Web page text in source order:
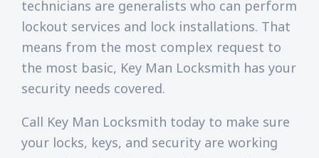
technicians are generalists who can perform
lockout services and lock installations. That
means from the most complex request to
the most basic, Key Man Locksmith has your
security needs covered.
Call Key Man Locksmith today to make sure
your locks, keys, and security are working